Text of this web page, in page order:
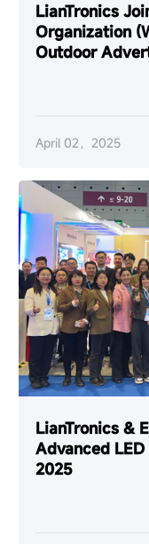
LianTronics
Organization
Outdoor
April 02，2025
LianTronics &
Advanced
2025